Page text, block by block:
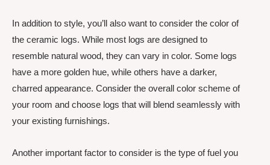
In addition to style, you’ll also want to consider the color of
the ceramic logs. While most logs are designed to
resemble natural wood, they can vary in color. Some logs
have a more golden hue, while others have a darker,
charred appearance. Consider the overall color scheme of
your room and choose logs that will blend seamlessly with
your existing furnishings.
Another important factor to consider is the type of fuel you